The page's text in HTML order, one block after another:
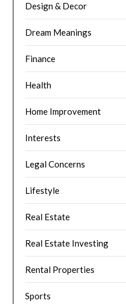
Design & Decor
Dream Meanings
Finance
Health
Home Improvement
Interests
Legal Concerns
Lifestyle
Real Estate
Real Estate Investing
Rental Properties
Sports